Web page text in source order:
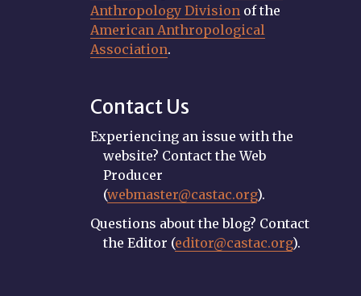
Anthropology Division of the
American Anthropological
Association.
Contact Us
Experiencing an issue with the
website? Contact the Web
Producer
(webmaster@castac.org).
Questions about the blog? Contact
the Editor (editor@castac.org).